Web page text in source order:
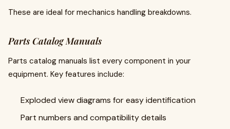
These are ideal for mechanics handling breakdowns.
Parts Catalog Manuals
Parts catalog manuals list every component in your
equipment. Key features include:
Exploded view diagrams for easy identification
Part numbers and compatibility details